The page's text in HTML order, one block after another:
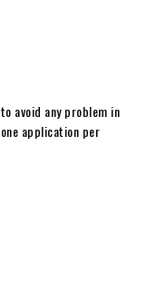
avoid any problem in
application per